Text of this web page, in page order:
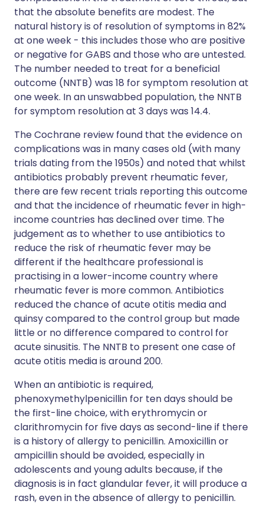
that the absolute benefits are modest. The
natural history is of resolution of symptoms in 82%
at one week - this includes those who are positive
or negative for GABS and those who are untested.
The number needed to treat for a beneficial
outcome (NNTB) was 18 for symptom resolution at
one week. In an unswabbed population, the NNTB
for symptom resolution at 3 days was 14.4.
The Cochrane review found that the evidence on
complications was in many cases old (with many
trials dating from the 1950s) and noted that whilst
antibiotics probably prevent rheumatic fever,
there are few recent trials reporting this outcome
and that the incidence of rheumatic fever in high-
income countries has declined over time. The
judgement as to whether to use antibiotics to
reduce the risk of rheumatic fever may be
different if the healthcare professional is
practising in a lower-income country where
rheumatic fever is more common. Antibiotics
reduced the chance of acute otitis media and
quinsy compared to the control group but made
little or no difference compared to control for
acute sinusitis. The NNTB to present one case of
acute otitis media is around 200.
When an antibiotic is required,
phenoxymethylpenicillin for ten days should be
the first-line choice, with erythromycin or
clarithromycin for five days as second-line if there
is a history of allergy to penicillin. Amoxicillin or
ampicillin should be avoided, especially in
adolescents and young adults because, if the
diagnosis is in fact glandular fever, it will produce a
rash, even in the absence of allergy to penicillin.